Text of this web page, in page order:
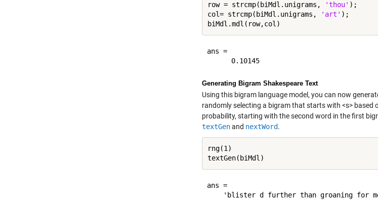
row = strcmp(biMdl.unigrams, 'thou'
col= strcmp(biMdl.unigrams,
'art'
ans =
Generating Bigram Shakespeare Text
Using this bigram language model, you can now
randomly selecting a bigram that starts with <s>
probability, starting with the second word in the first
textGenand nextWord.
ans =
'blister d further than groaning for